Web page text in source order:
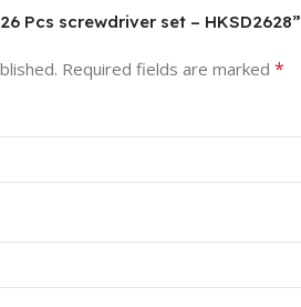
Pcs screwdriver set – HKSD2628”
Required fields are marked *